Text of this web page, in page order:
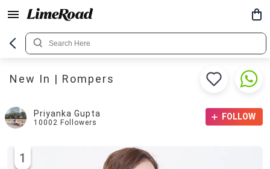
New In | Rompers
Priyanka Gupta
10002 Followers
FOLLOW
1